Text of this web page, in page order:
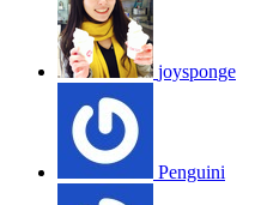
joysponge
Penguini